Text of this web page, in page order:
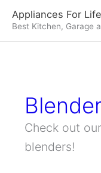
content
Appliances For Life
Best Kitchen, Garage
Check out
blenders!